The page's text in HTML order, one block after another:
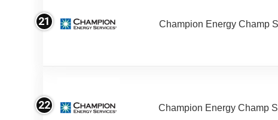
21 Champion Energy Champ
22 Champion Energy Champ